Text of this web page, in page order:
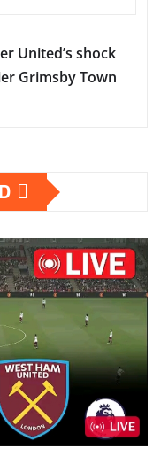
United’s shock
Grimsby Town